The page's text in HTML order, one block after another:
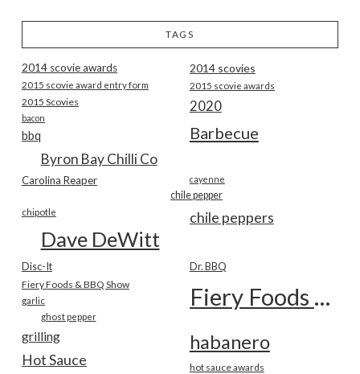
TAGS
2014 scovie awards 2014 scovies
2015 scovie award entry form 2015 scovie awards
2015 Scovies 2020
bacon
Barbecue
bbq
Byron Bay Chilli Co
Carolina Reaper cayenne
chile pepper
chile peppers
chipotle
Dave DeWitt
Disc-It Dr. BBQ
Fiery Foods & BBQ Show Fiery Foods Show
garlic
ghost pepper
grilling habanero
Hot Sauce hot sauce awards